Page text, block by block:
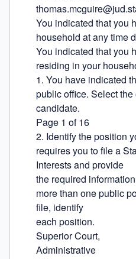
You indicated that you
household at any time
You indicated that you
residing in your
1. You have indicated
public office. Select
candidate.
Page 1 of 16
2. Identify the position
requires you to file a
Interests and provide
the required
more than one public
file, identify
each position.
Superior Court,
Administrative